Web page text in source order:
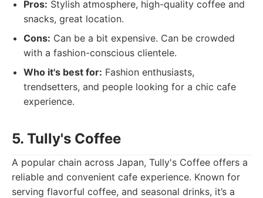
Pros: Stylish atmosphere, high-quality coffee and
snacks, great location.
Cons: Can be a bit expensive. Can be crowded
with a fashion-conscious clientele.
Who it's best for: Fashion enthusiasts,
trendsetters, and people looking for a chic cafe
experience.
5. Tully's Coffee
A popular chain across Japan, Tully's Coffee offers a
reliable and convenient cafe experience. Known for
serving flavorful coffee, and seasonal drinks, it’s a